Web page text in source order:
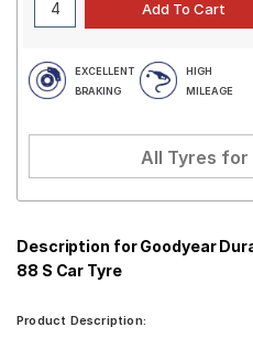
EXCELLENT
BRAKING
HIGH
MILEAGE
All Tyres for
Description for Goodyear
88 S Car Tyre
Product Description: